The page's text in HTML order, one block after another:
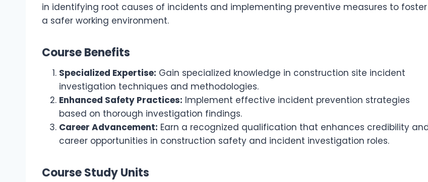
in identifying root causes of incidents and implementing preventive measures to foster
a safer working environment.
Course Benefits
Specialized Expertise: Gain specialized knowledge in construction site incident
investigation techniques and methodologies.
Enhanced Safety Practices: Implement effective incident prevention strategies
based on thorough investigation findings.
Career Advancement: Earn a recognized qualification that enhances credibility
career opportunities in construction safety and incident investigation roles.
Course Study Units